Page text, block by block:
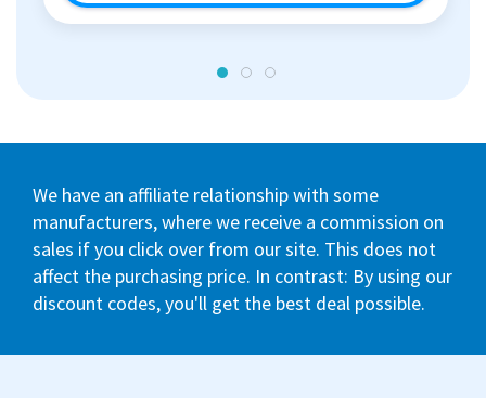
We have an affiliate relationship with some
manufacturers, where we receive a commission on
sales if you click over from our site. This does not
affect the purchasing price. In contrast: By using our
discount codes, you'll get the best deal possible.